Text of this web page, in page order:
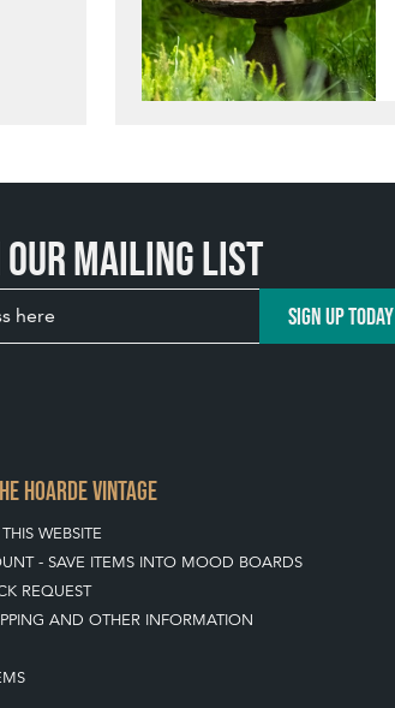
our mailing list
SIGN UP TODAY
HOARDE VINTAGE
WEBSITE
- SAVE ITEMS INTO MOOD BOARDS
REQUEST
AND OTHER INFORMATION